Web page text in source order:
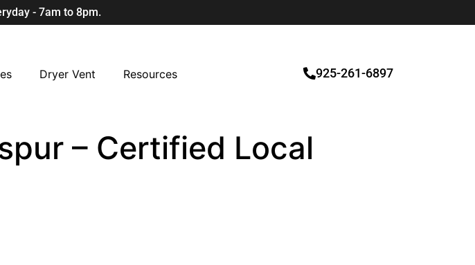
- 7am to 8pm.
Dryer Vent Resources 925-261-6897
– Certified Local